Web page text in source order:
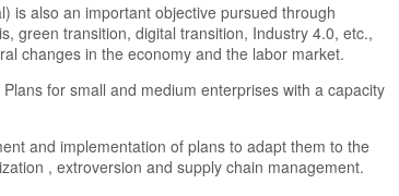
is also an important objective pursued through
green transition, digital transition, Industry 4.0, etc.,
changes in the economy and the labor market.
for small and medium enterprises with a capacity
and implementation of plans to adapt them to the
, extroversion and supply chain management.